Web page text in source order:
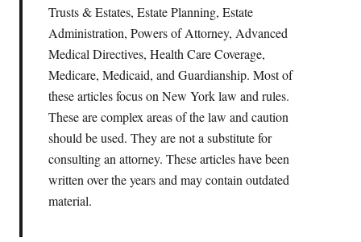
Trusts & Estates, Estate Planning, Estate
Administration, Powers of Attorney, Advanced
Medical Directives, Health Care Coverage,
Medicare, Medicaid, and Guardianship. Most of
these articles focus on New York law and rules.
These are complex areas of the law and caution
should be used. They are not a substitute for
consulting an attorney. These articles have been
written over the years and may contain outdated
material.